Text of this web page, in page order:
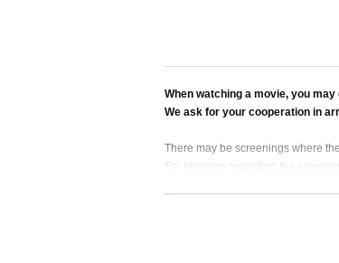
When watching a movie, you
We ask for your cooperation in
There may be screenings where
For inquiries regarding the
In accordance with the Tokyo